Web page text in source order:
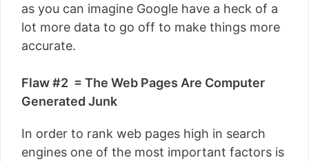
as you can imagine Google have a heck of a
lot more data to go off to make things more
accurate.
Flaw #2 = The Web Pages Are Computer
Generated Junk
In order to rank web pages high in search
engines one of the most important factors is